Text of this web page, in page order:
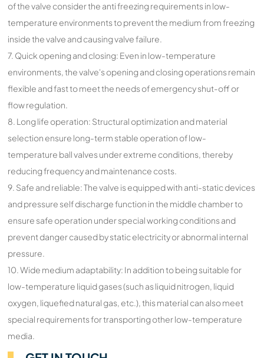
of the valve consider the anti freezing requirements in low-
temperature environments to prevent the medium from freezing
inside the valve and causing valve failure.
7. Quick opening and closing: Even in low-temperature
environments, the valve's opening and closing operations remain
flexible and fast to meet the needs of emergency shut-off or
flow regulation.
8. Long life operation: Structural optimization and material
selection ensure long-term stable operation of low-
temperature ball valves under extreme conditions, thereby
reducing frequency and maintenance costs.
9. Safe and reliable: The valve is equipped with anti-static devices
and pressure self discharge function in the middle chamber to
ensure safe operation under special working conditions and
prevent danger caused by static electricity or abnormal internal
pressure.
10. Wide medium adaptability: In addition to being suitable for
low-temperature liquid gases (such as liquid nitrogen, liquid
oxygen, liquefied natural gas, etc.), this material can also meet
special requirements for transporting other low-temperature
media.